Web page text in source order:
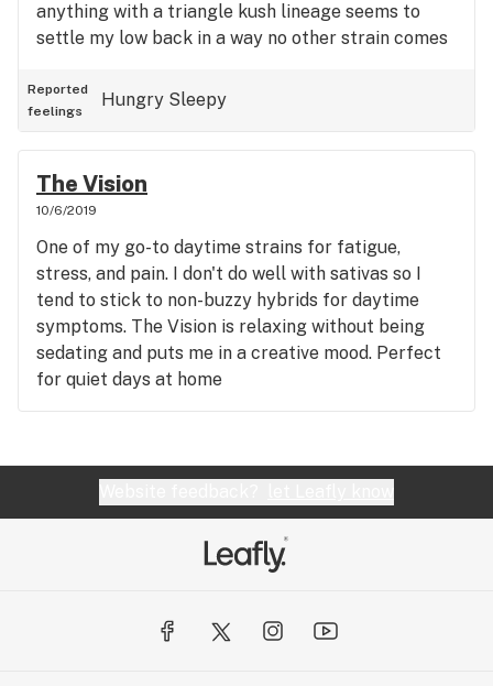
anything with a triangle kush lineage seems to
settle my low back in a way no other strain comes
this regard. Very chill high. No anxiety or paranoia.
Makes me want to watch The Office for a few
Amazing body buzz.
Reported
feelings
Hungry Sleepy
The Vision
10/6/2019
One of my go-to daytime strains for fatigue,
stress, and pain. I don't do well with sativas so I
tend to stick to non-buzzy hybrids for daytime
symptoms. The Vision is relaxing without being
sedating and puts me in a creative mood. Perfect
for quiet days at home